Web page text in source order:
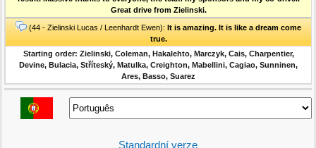
Great drive from Zielinski.
(44 - Zielinski Lucas / Leenhardt Ewen): It is amazing. It is like a dream come
true.
Starting order: Zielinski, Coleman, Hakalehto, Marczyk, Cais, Charpentier,
Devine, Bulacia, Stříteský, Matulka, Creighton, Mabellini, Cagiao, Sunninen,
Ares, Basso, Suarez
Standardní verze